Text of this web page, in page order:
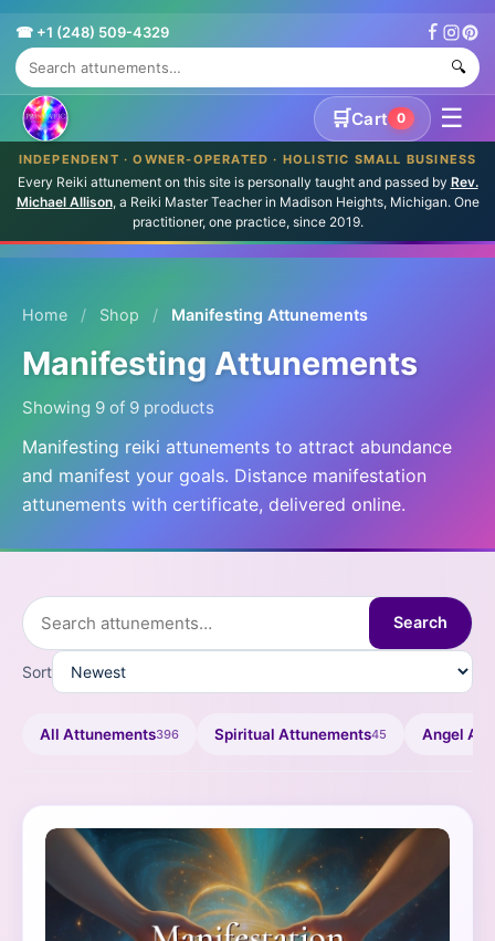
☎ +1 (248) 509-4329
🔍
🛒Cart 0 ☰
INDEPENDENT · OWNER-OPERATED · HOLISTIC SMALL BUSINESS
Every Reiki attunement on this site is personally taught and passed by Rev.
Michael Allison, a Reiki Master Teacher in Madison Heights, Michigan. One
practitioner, one practice, since 2019.
Home / Shop / Manifesting Attunements
Manifesting Attunements
Showing 9 of 9 products
Manifesting reiki attunements to attract abundance
and manifest your goals. Distance manifestation
attunements with certificate, delivered online.
Search
Sort
All Attunements396 Spiritual Attunements45 Angel